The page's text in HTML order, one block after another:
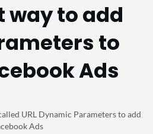
way to add
to
Ads
URL Dynamic Parameters to add
Ads